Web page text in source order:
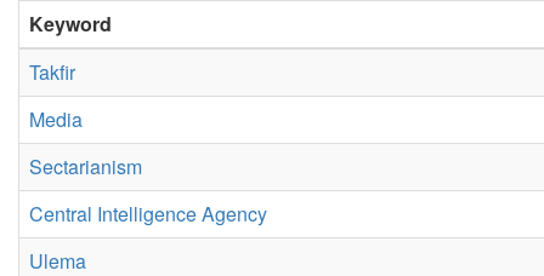
Keyword
Takfir
Media
Sectarianism
Central Intelligence Agency
Ulema